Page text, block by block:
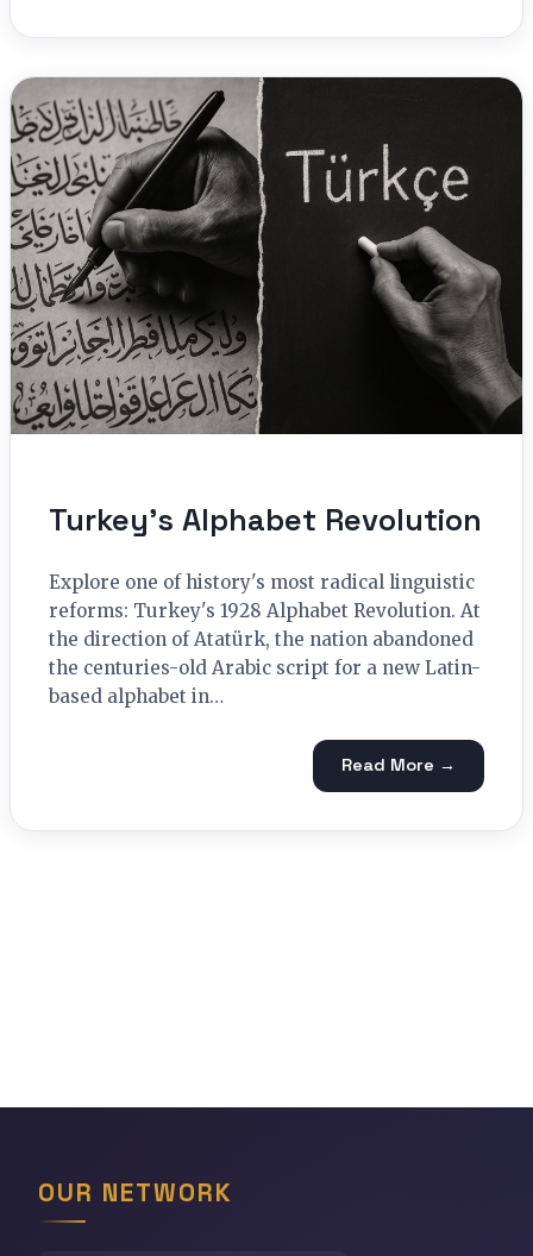
Turkey’s Alphabet Revolution
Explore one of history's most radical linguistic
reforms: Turkey's 1928 Alphabet Revolution. At
the direction of Atatürk, the nation abandoned
the centuries-old Arabic script for a new Latin-
based alphabet in…
Read More →
OUR NETWORK